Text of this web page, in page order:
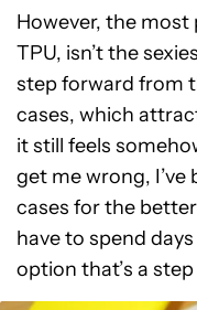
However, the
TPU, isn’t the
step forward from
cases, which
it still feels
get me wrong,
cases for the
have to spend
option that’s a